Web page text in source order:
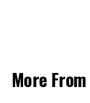
More From